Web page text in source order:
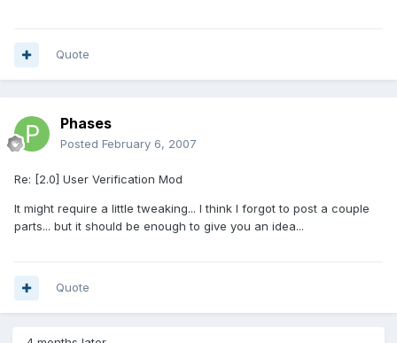
Quote
Phases
Posted February 6, 2007
Re: [2.0] User Verification Mod
It might require a little tweaking... I think I forgot to post a couple
parts... but it should be enough to give you an idea...
Quote